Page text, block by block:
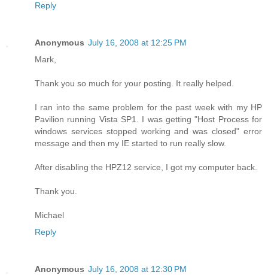
Reply
Anonymous July 16, 2008 at 12:25 PM
Mark,
Thank you so much for your posting. It really helped.
I ran into the same problem for the past week with my HP
Pavilion running Vista SP1. I was getting "Host Process for
windows services stopped working and was closed" error
message and then my IE started to run really slow.
After disabling the HPZ12 service, I got my computer back.
Thank you.
Michael
Reply
Anonymous July 16, 2008 at 12:30 PM